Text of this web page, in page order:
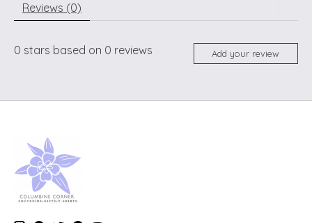
Reviews (0)
0 stars based on 0 reviews Add your review